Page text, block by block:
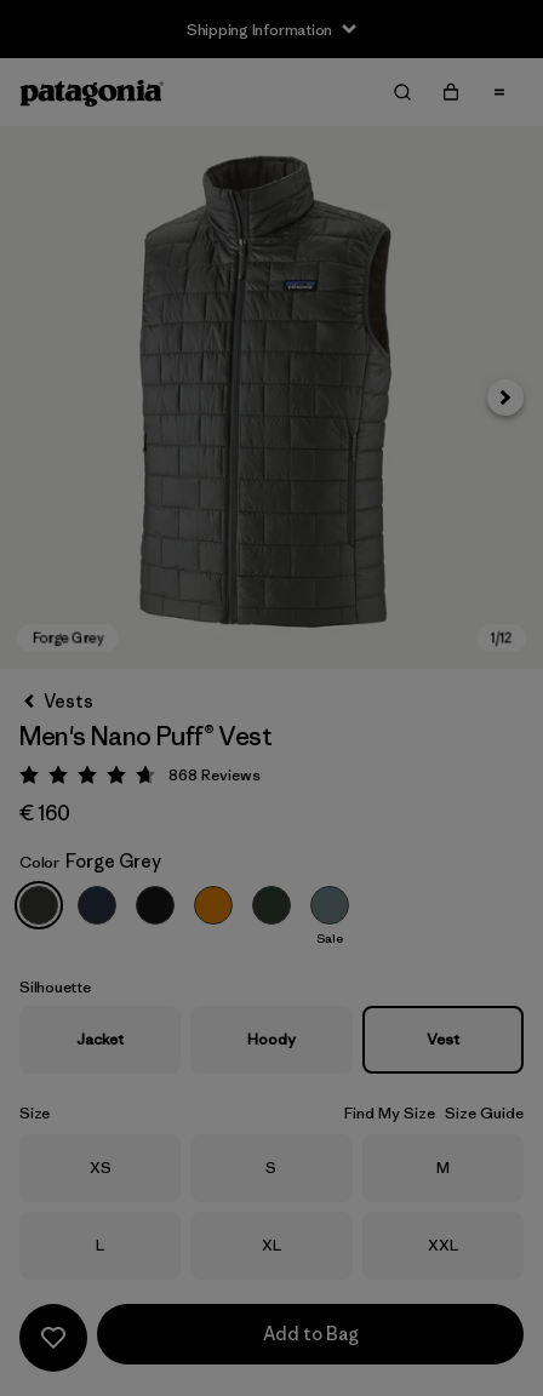
Shipping Information
Forge Grey
Next
Vests
Men's Nano Puff® Vest
Rating: 4.7 / 5
868 Reviews
€ 160
Color Forge Grey
Sale
Silhouette
Jacket Hoody Vest
Size Find My Size Size Guide
Size
XS Size
S Size
M
Size
L Size
XL Size
XXL
Add to Bag